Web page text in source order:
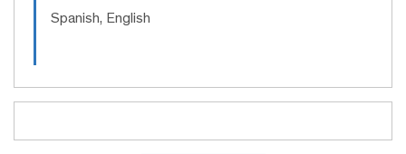
Spanish, English